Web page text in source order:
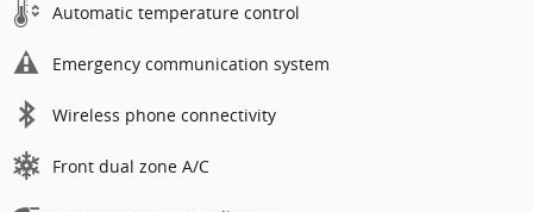
Automatic temperature control
Emergency communication system
Wireless phone connectivity
Front dual zone A/C